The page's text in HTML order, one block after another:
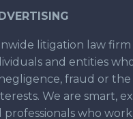
litigation law
and entities
fraud or
We are smart,
professionals who